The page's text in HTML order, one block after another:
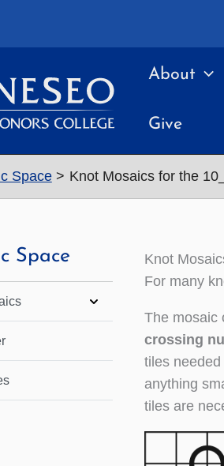
About
Give
Space Knot Mosaics for the
Space
Knot
For many
The mosaic
crossing
tiles
anything
tiles are